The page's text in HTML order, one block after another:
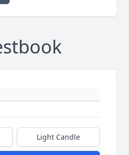
Light Candle